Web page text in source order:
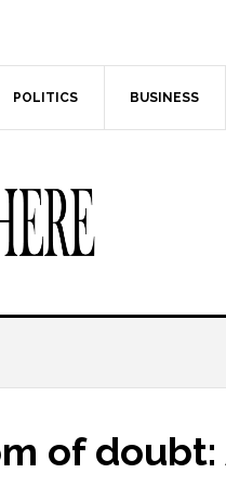
POLITICS BUSINESS
of doubt: